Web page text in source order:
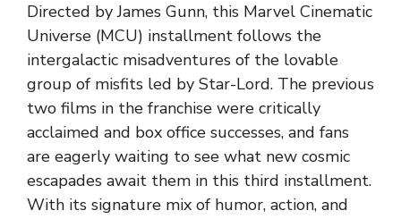
Directed by James Gunn, this Marvel Cinematic
Universe (MCU) installment follows the
intergalactic misadventures of the lovable
group of misfits led by Star-Lord. The previous
two films in the franchise were critically
acclaimed and box office successes, and fans
are eagerly waiting to see what new cosmic
escapades await them in this third installment.
With its signature mix of humor, action, and